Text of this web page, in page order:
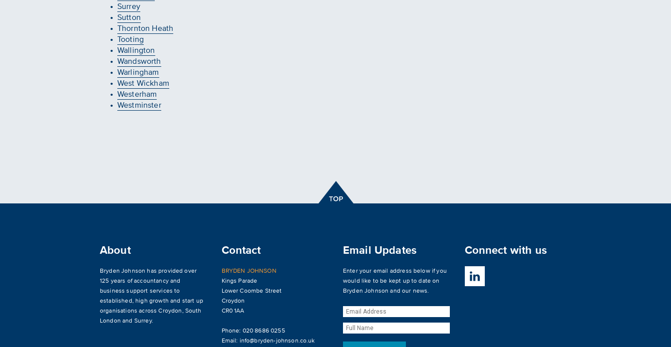
Surrey
Sutton
Thornton Heath
Tooting
Wallington
Wandsworth
Warlingham
West Wickham
Westerham
Westminster
About
Bryden Johnson has provided over
125 years of accountancy and
business support services to
established, high growth and start up
organisations acrossCroydon, South
London and Surrey.
Contact
BRYDEN JOHNSON
Kings Parade
Lower Coombe Street
Croydon
CR0 1AA
Phone: 020 8686 0255
Email: info@bryden-johnson.co.uk
Email Updates
Enter your email address below if you
would like to be kept up to date on
Bryden Johnson and our news.
Connect with us